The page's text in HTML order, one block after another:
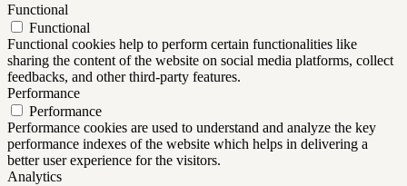
Functional
Functional
Functional cookies help to perform certain functionalities like
sharing the content of the website on social media platforms, collect
feedbacks, and other third-party features.
Performance
Performance
Performance cookies are used to understand and analyze the key
performance indexes of the website which helps in delivering a
better user experience for the visitors.
Analytics